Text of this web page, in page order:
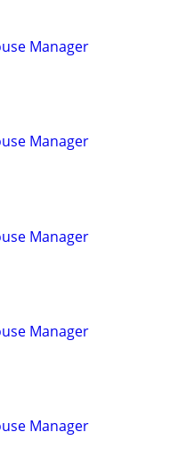
Manager
Manager
Manager
Manager
Manager